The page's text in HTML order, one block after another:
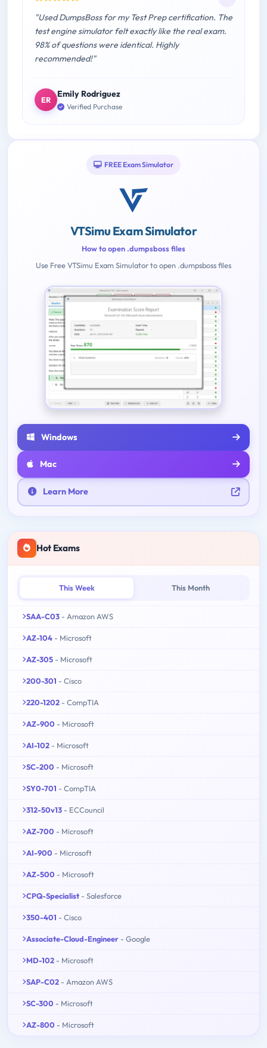
"Used DumpsBoss for my Test Prep certification. The
test engine simulator felt exactly like the real exam.
98% of questions were identical. Highly
recommended!"
ER
Emily Rodriguez
Verified Purchase
FREE Exam Simulator
VTSimu Exam Simulator
How to open .dumpsboss files
Use Free VTSimu Exam Simulator to open .dumpsboss files
Windows
Mac
Learn More
Hot Exams
This Week This Month
SAA-C03 - Amazon AWS
AZ-104 - Microsoft
AZ-305 - Microsoft
200-301 - Cisco
220-1202 - CompTIA
AZ-900 - Microsoft
AI-102 - Microsoft
SC-200 - Microsoft
SY0-701 - CompTIA
312-50v13 - ECCouncil
AZ-700 - Microsoft
AI-900 - Microsoft
AZ-500 - Microsoft
CPQ-Specialist - Salesforce
350-401 - Cisco
Associate-Cloud-Engineer - Google
MD-102 - Microsoft
SAP-C02 - Amazon AWS
SC-300 - Microsoft
AZ-800 - Microsoft